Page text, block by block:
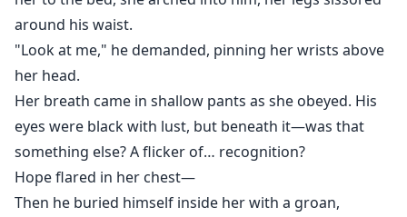
around his waist.
"Look at me," he demanded, pinning her wrists above
her head.
Her breath came in shallow pants as she obeyed. His
eyes were black with lust, but beneath it—was that
something else? A flicker of… recognition?
Hope flared in her chest—
Then he buried himself inside her with a groan,